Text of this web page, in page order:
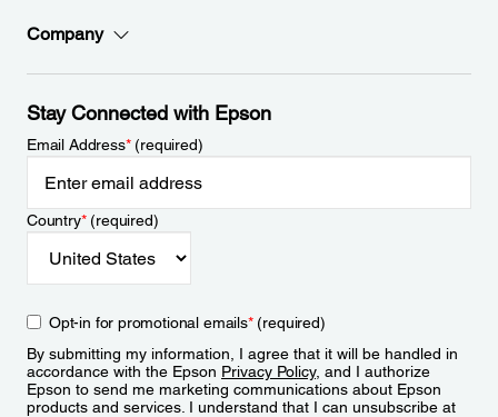
Company
Stay Connected with Epson
Email Address*(required)
Country*(required)
Opt-in for promotional emails*(required)
By submitting my information, I agree that it will be handled in
accordance with the Epson Privacy Policy, and I authorize
Epson to send me marketing communications about Epson
products and services. I understand that I can unsubscribe at